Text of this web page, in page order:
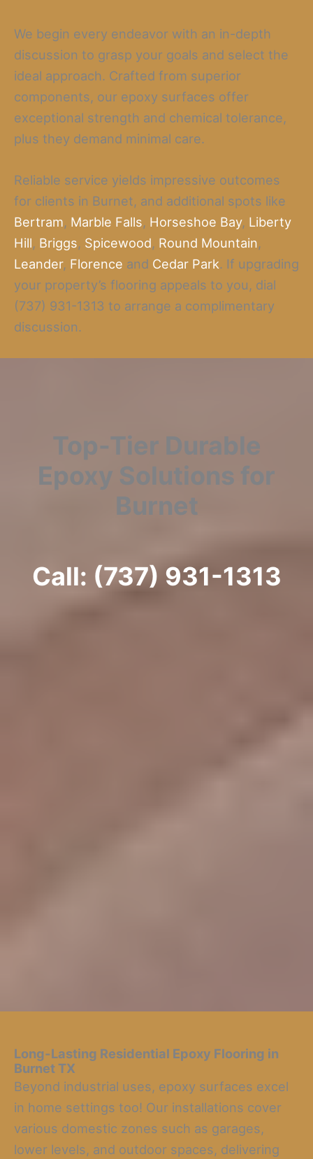
We begin every endeavor with an in-depth
discussion to grasp your goals and select the
ideal approach. Crafted from superior
components, our epoxy surfaces offer
exceptional strength and chemical tolerance,
plus they demand minimal care.
Reliable service yields impressive outcomes
for clients in Burnet, and additional spots like
Bertram, Marble Falls, Horseshoe Bay, Liberty
Hill, Briggs, Spicewood, Round Mountain,
Leander, Florence and Cedar Park. If upgrading
your property’s flooring appeals to you, dial
(737) 931-1313 to arrange a complimentary
discussion.
Top-Tier Durable
Epoxy Solutions for
Burnet
Call: (737) 931-1313
Long-Lasting Residential Epoxy Flooring in
Burnet TX
Beyond industrial uses, epoxy surfaces excel
in home settings too! Our installations cover
various domestic zones such as garages,
lower levels, and outdoor spaces, delivering